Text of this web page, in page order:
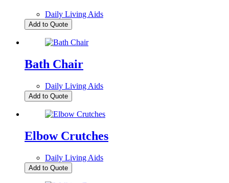
Daily Living Aids
Add to Quote
Bath Chair
Daily Living Aids
Add to Quote
Elbow Crutches
Daily Living Aids
Add to Quote